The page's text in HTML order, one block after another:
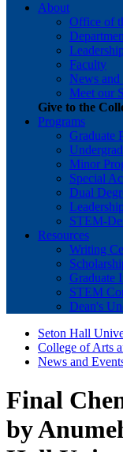
About
Office of
Faculty
News and
Meet our
Give to the
Programs
Graduate
Minor
Special
Dual
STEM-
Resources
Writing
Graduate
STEM
Dean's
Seton Hall
College of Arts
News and
Final
by